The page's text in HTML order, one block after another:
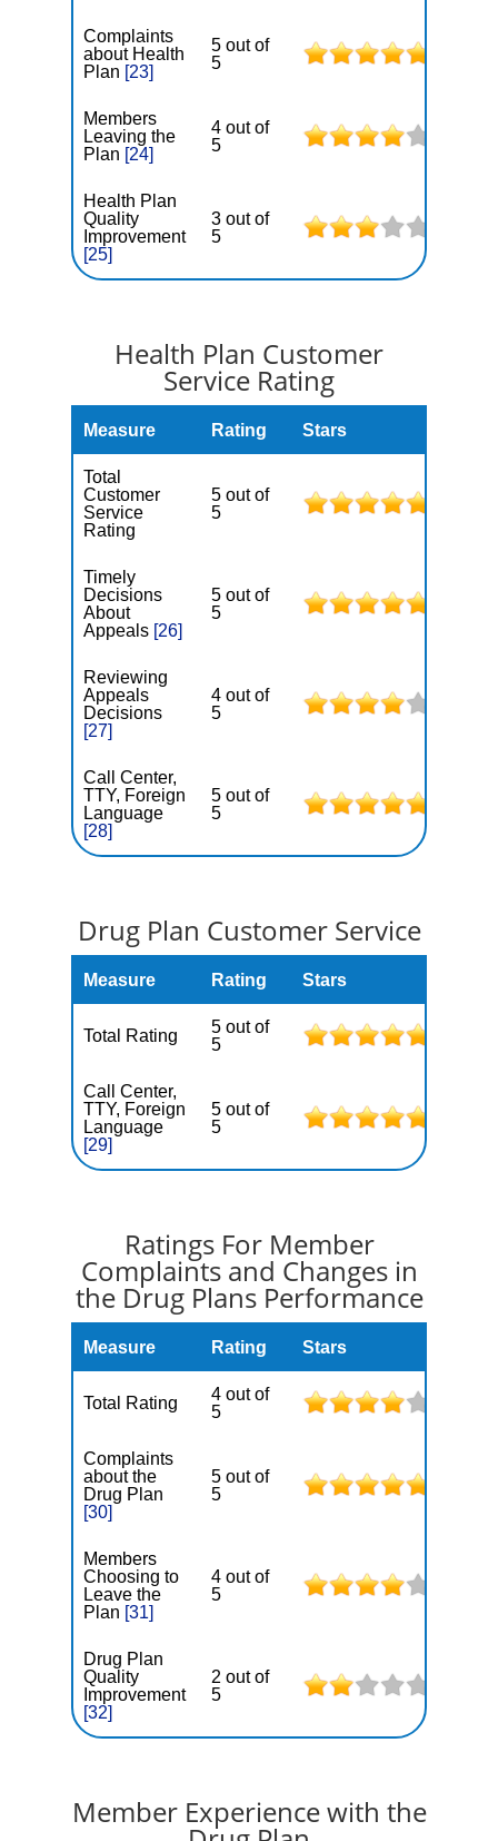
Complaints
about Health
Plan [23]
5 out of
5
Members
Leaving the
Plan [24]
4 out of
5
Health Plan
Quality
Improvement
[25]
3 out of
5
Health Plan Customer
Service Rating
Measure Rating Stars
Total
Customer
Service
Rating
5 out of
5
Timely
Decisions
About
Appeals [26]
5 out of
5
Reviewing
Appeals
Decisions
[27]
4 out of
5
Call Center,
TTY, Foreign
Language
[28]
5 out of
5
Drug Plan Customer Service
Measure Rating Stars
Total Rating
5 out of
5
Call Center,
TTY, Foreign
Language
[29]
5 out of
5
Ratings For Member
Complaints and Changes in
the Drug Plans Performance
Measure Rating Stars
Total Rating
4 out of
5
Complaints
about the
Drug Plan
[30]
5 out of
5
Members
Choosing to
Leave the
Plan [31]
4 out of
5
Drug Plan
Quality
Improvement
[32]
2 out of
5
Member Experience with the